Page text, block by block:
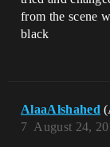
from the scene
black
AlaaAlshahed
August 24,
7